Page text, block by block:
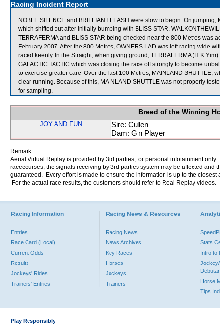
Racing Incident Report
NOBLE SILENCE and BRILLIANT FLASH were slow to begin. On
which shifted out after initially bumping with BLISS STAR.
TERRAFERMA and BLISS STAR being checked near the 800 Metres was
February 2007. After the 800 Metres, OWNERS LAD was left racing wide
raced keenly. In the Straight, when giving ground, TERRAFERMA (H K
GALACTIC TACTIC which was closing the race off strongly to become
to exercise greater care. Over the last 100 Metres, MAINLAND SHUTTLE,
clear running. Because of this, MAINLAND SHUTTLE was not properly
for sampling.
Breed of the Winning
JOY AND FUN
Sire: Cullen
Dam: Gin Player
Remark:
Aerial Virtual Replay is provided by 3rd parties, for personal infotainment
racecourses, the signals receiving by 3rd parties system may be affected and
guaranteed. Every effort is made to ensure the information is up to the
For the actual race results, the customers should refer to Real Replay videos.
Racing Information
Entries
Race Card (Local)
Current Odds
Results
Jockeys' Rides
Trainers' Entries
Racing News & Resources
Racing News
News Archives
Key Races
Horses
Jockeys
Trainers
Stats
Intro to
Jockey/
Horse
Tips
Play Responsibly